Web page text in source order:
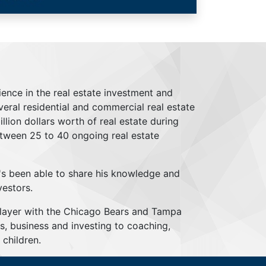
in the real estate investment and
residential and commercial real estate
dollars worth of real estate during
25 to 40 ongoing real estate
been able to share his knowledge and
with the Chicago Bears and Tampa
business and investing to coaching,